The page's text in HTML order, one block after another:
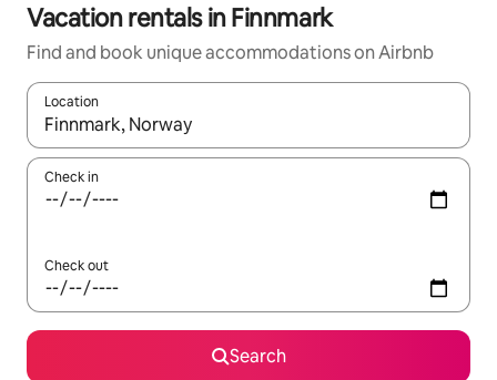
Vacation rentals in Finnmark
Find and book unique accommodations on Airbnb
Location
When results are available, navigate with up and down arrow
Check in
Check out
Search